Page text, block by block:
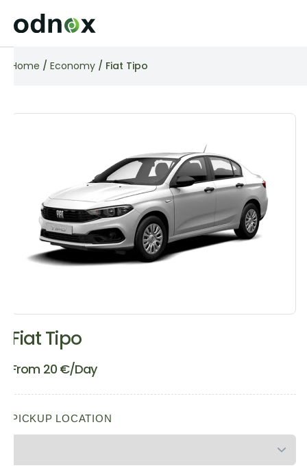
Home / Economy / Fiat Tipo
Fiat Tipo
From 20 €/Day
PICKUP LOCATION